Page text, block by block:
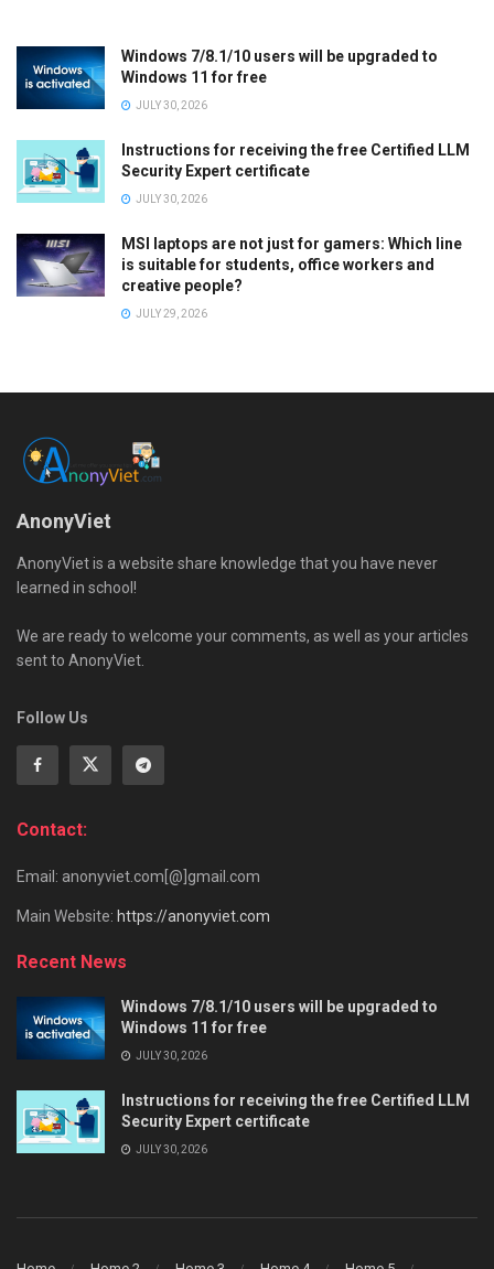
Windows 7/8.1/10 users will be upgraded to
Windows 11 for free
JULY 30, 2026
Instructions for receiving the free Certified LLM
Security Expert certificate
JULY 30, 2026
MSI laptops are not just for gamers: Which line
is suitable for students, office workers and
creative people?
JULY 29, 2026
AnonyViet
AnonyViet is a website share knowledge that you have never
learned in school!
We are ready to welcome your comments, as well as your articles
sent to AnonyViet.
Follow Us
Contact:
Email: anonyviet.com[@]gmail.com
Main Website: https://anonyviet.com
Recent News
Windows 7/8.1/10 users will be upgraded to
Windows 11 for free
JULY 30, 2026
Instructions for receiving the free Certified LLM
Security Expert certificate
JULY 30, 2026